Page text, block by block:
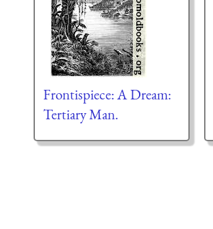
Frontispiece: A Dream:
Tertiary Man.